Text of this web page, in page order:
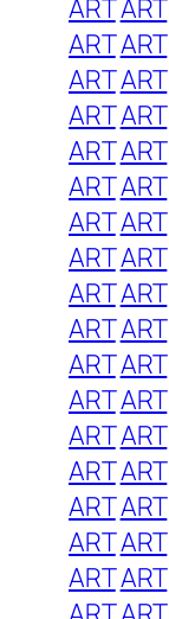
ARTART
ARTART
ARTART
ARTART
ARTART
ARTART
ARTART
ARTART
ARTART
ARTART
ARTART
ARTART
ARTART
ARTART
ARTART
ARTART
ARTART